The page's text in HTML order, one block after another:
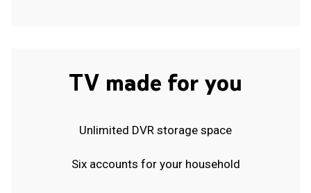
TV made for you
Unlimited DVR storage space
Six accounts for your household